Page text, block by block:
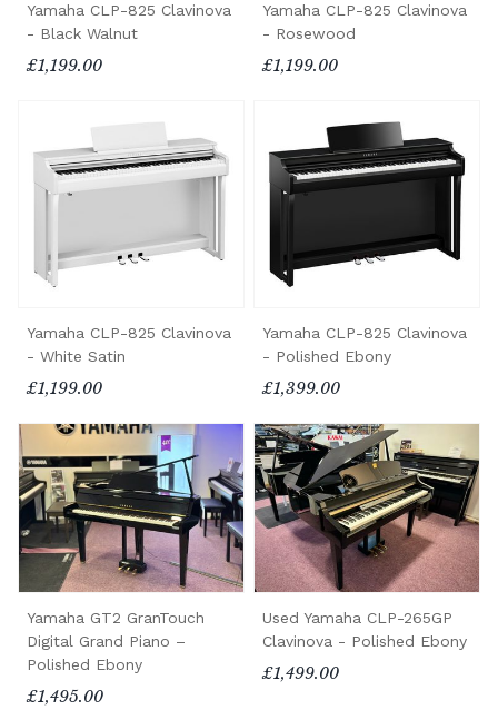
Yamaha CLP-825 Clavinova
- Black Walnut
£1,199.00
Yamaha CLP-825 Clavinova
- Rosewood
£1,199.00
Yamaha CLP-825 Clavinova
- White Satin
£1,199.00
Yamaha CLP-825 Clavinova
- Polished Ebony
£1,399.00
Yamaha GT2 GranTouch
Digital Grand Piano –
Polished Ebony
£1,495.00
Used Yamaha CLP-265GP
Clavinova - Polished Ebony
£1,499.00